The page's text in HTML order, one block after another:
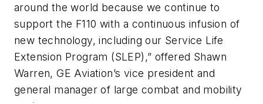
around the world because we continue to
support the F110 with a continuous infusion of
new technology, including our Service Life
Extension Program (SLEP),” offered Shawn
Warren, GE Aviation’s vice president and
general manager of large combat and mobility